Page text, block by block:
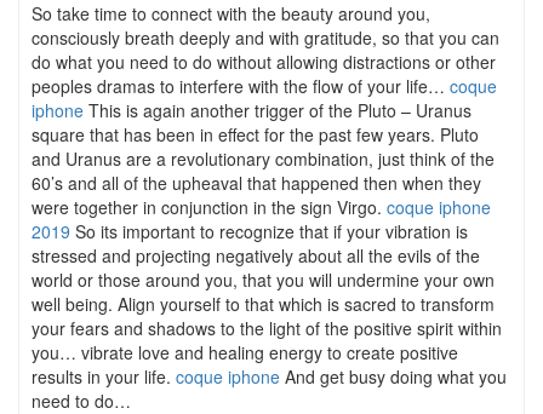
So take time to connect with the beauty around you,
consciously breath deeply and with gratitude, so that you can
do what you need to do without allowing distractions or other
peoples dramas to interfere with the flow of your life… coque
iphone This is again another trigger of the Pluto – Uranus
square that has been in effect for the past few years. Pluto
and Uranus are a revolutionary combination, just think of the
60’s and all of the upheaval that happened then when they
were together in conjunction in the sign Virgo. coque iphone
2019 So its important to recognize that if your vibration is
stressed and projecting negatively about all the evils of the
world or those around you, that you will undermine your own
well being. Align yourself to that which is sacred to transform
your fears and shadows to the light of the positive spirit within
you… vibrate love and healing energy to create positive
results in your life. coque iphone And get busy doing what you
need to do…